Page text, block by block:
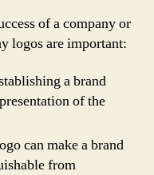
of a company or
logos are important:
a brand
of the
can make a brand
from